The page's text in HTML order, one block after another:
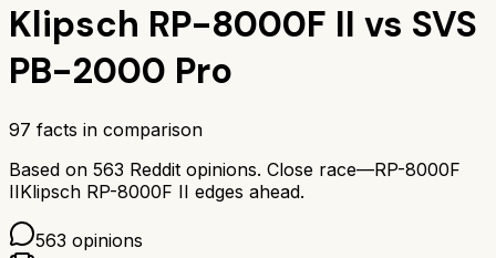
Klipsch RP-8000F II vs SVS
PB-2000 Pro
97 facts in comparison
Based on 563 Reddit opinions. Close race—RP-8000F
IIKlipsch RP-8000F II edges ahead.
563 opinions